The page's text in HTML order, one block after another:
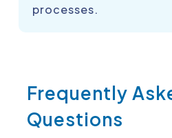
processes.
Frequently
Questions